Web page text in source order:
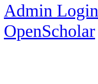
Admin Login
OpenScholar